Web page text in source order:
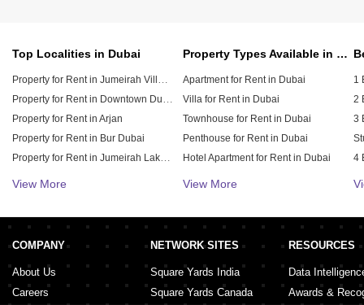
Top Localities in Dubai
Property for Rent in Arjan
Property for Rent in Bur Dubai
Property for Rent in Dubai Hills Estate
View More
Property Types Available in Dubai
Apartment for Rent in Dubai
Villa for Rent in Dubai
Townhouse for Rent in Dubai
Penthouse for Rent in Dubai
Hotel Apartment for Rent in Dubai
Duplex for Rent in Dubai
View More
1
2
3
4
5
COMPANY
About Us
Careers
NETWORK SITES
Square Yards India
Square Yards Canada
RESOURCES
Data
Awards &